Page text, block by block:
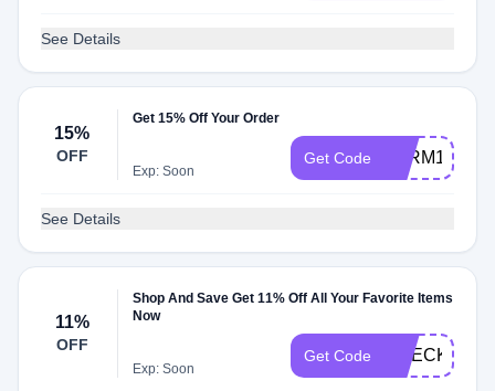
See Details
15%
OFF
Get 15% Off Your Order
Exp: Soon
Get Code AFRM15
See Details
11%
OFF
Shop And Save Get 11% Off All Your Favorite Items
Now
Exp: Soon
Get Code